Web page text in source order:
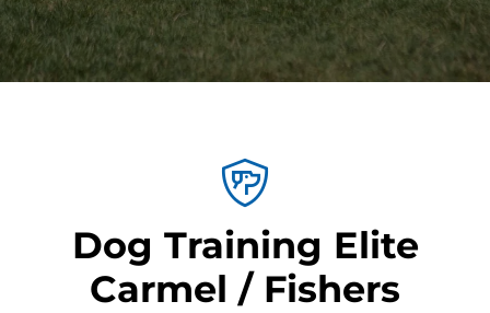
Dog Training Elite
Carmel / Fishers